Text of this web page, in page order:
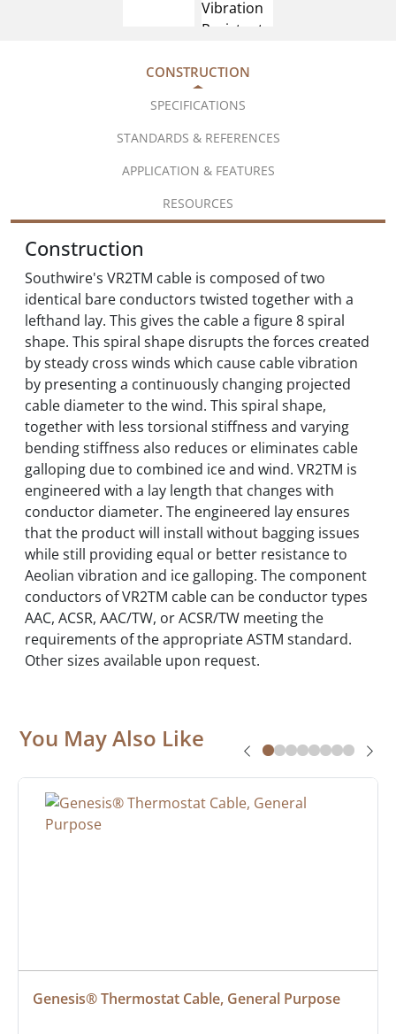
CONSTRUCTION
SPECIFICATIONS
STANDARDS & REFERENCES
APPLICATION & FEATURES
RESOURCES
Construction
Southwire's VR2TM cable is composed of two
identical bare conductors twisted together with a
lefthand lay. This gives the cable a figure 8 spiral
shape. This spiral shape disrupts the forces created
by steady cross winds which cause cable vibration
by presenting a continuously changing projected
cable diameter to the wind. This spiral shape,
together with less torsional stiffness and varying
bending stiffness also reduces or eliminates cable
galloping due to combined ice and wind. VR2TM is
engineered with a lay length that changes with
conductor diameter. The engineered lay ensures
that the product will install without bagging issues
while still providing equal or better resistance to
Aeolian vibration and ice galloping. The component
conductors of VR2TM cable can be conductor types
AAC, ACSR, AAC/TW, or ACSR/TW meeting the
requirements of the appropriate ASTM standard.
Other sizes available upon request.
You May Also Like
Genesis® Thermostat Cable, General Purpose